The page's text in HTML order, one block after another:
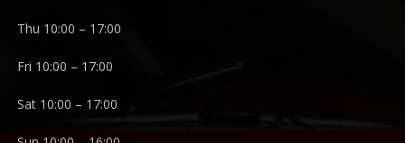
Thu 10:00 – 17:00
Fri 10:00 – 17:00
Sat 10:00 – 17:00